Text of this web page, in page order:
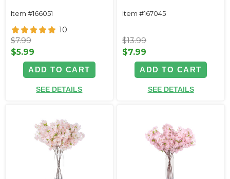
Item #166051
10
$7.99
$5.99
ADD TO CART
SEE DETAILS
Item #167045
$13.99
$7.99
ADD TO CART
SEE DETAILS